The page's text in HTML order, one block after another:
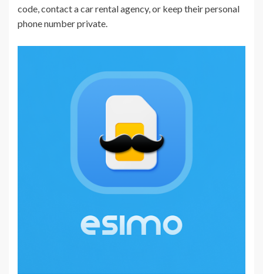
code, contact a car rental agency, or keep their personal
phone number private.